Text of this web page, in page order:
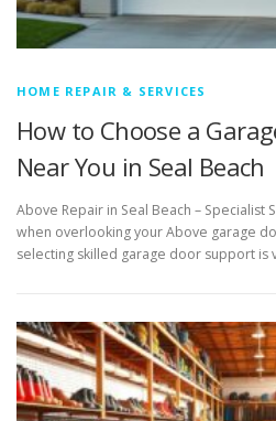
HOME REPAIR & SERVICES
How to Choose a
Near You in Seal Beach
Above Repair in Seal Beach –
when overlooking your Above garage
selecting skilled garage door support is